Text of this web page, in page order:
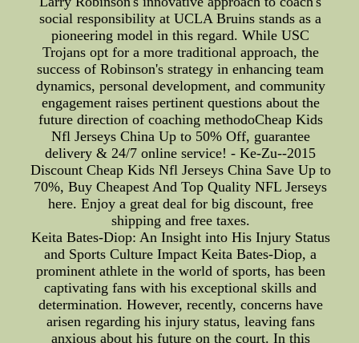
social responsibility at UCLA Bruins stands as a
pioneering model in this regard. While USC
Trojans opt for a more traditional approach, the
success of Robinson's strategy in enhancing team
dynamics, personal development, and community
engagement raises pertinent questions about the
future direction of coaching methodoCheap Kids
Nfl Jerseys China Up to 50% Off, guarantee
delivery & 24/7 online service! - Ke-Zu--2015
Discount Cheap Kids Nfl Jerseys China Save Up to
70%, Buy Cheapest And Top Quality NFL Jerseys
here. Enjoy a great deal for big discount, free
shipping and free taxes.
Keita Bates-Diop: An Insight into His Injury Status
and Sports Culture Impact Keita Bates-Diop, a
prominent athlete in the world of sports, has been
captivating fans with his exceptional skills and
determination. However, recently, concerns have
arisen regarding his injury status, leaving fans
anxious about his future on the court. In this